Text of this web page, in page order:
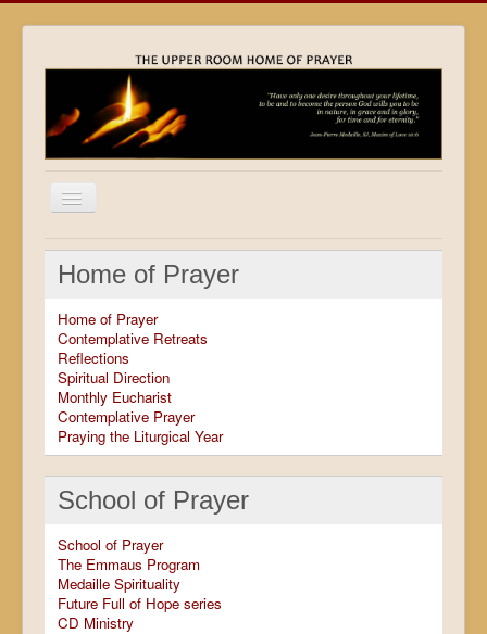
Home
Locations
Resources
Movies
Outreach
Contact
Calendar
Home of Prayer
Home of Prayer
Contemplative Retreats
Reflections
Spiritual Direction
Monthly Eucharist
Contemplative Prayer
Praying the Liturgical Year
School of Prayer
School of Prayer
The Emmaus Program
Medaille Spirituality
Future Full of Hope series
CD Ministry